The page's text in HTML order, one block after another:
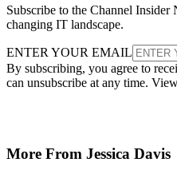
Subscribe to the Channel
changing IT landscape.
ENTER YOUR EMAIL
By subscribing, you agree to
can unsubscribe at any time.
More From Jessica Davis